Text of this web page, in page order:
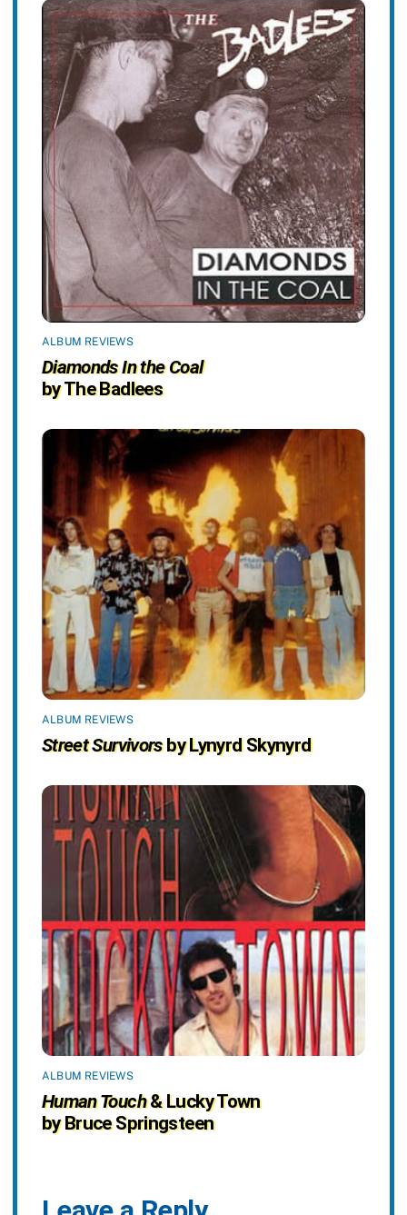
ALBUM REVIEWS
Diamonds In the Coal
by The Badlees
ALBUM REVIEWS
Street Survivorsby Lynyrd Skynyrd
ALBUM REVIEWS
Human Touch& Lucky Town
by Bruce Springsteen